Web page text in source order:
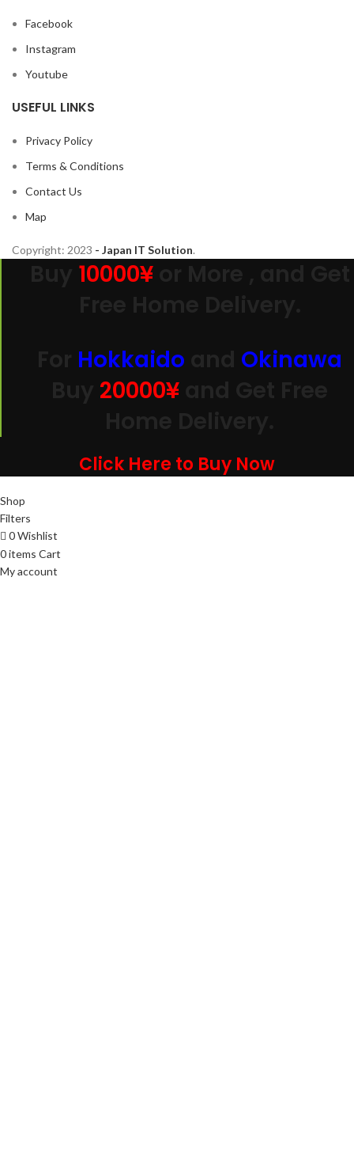
Facebook
Instagram
Youtube
USEFUL LINKS
Privacy Policy
Terms & Conditions
Contact Us
Map
Copyright: 2023 - Japan IT Solution.
10000¥or More , and Get
Hokkaido
Okinawa
20000¥
Click Here to Buy Now
Shop
Filters
0Wishlist
0items Cart
My account